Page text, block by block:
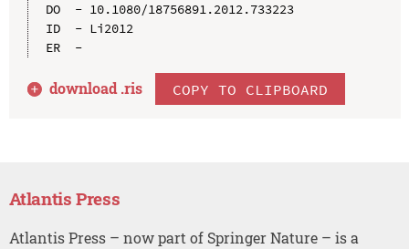
DO  - 10.1080/18756891.2012.733223
ID  - Li2012
ER  -
download .ris COPY TO CLIPBOARD
Atlantis Press
Atlantis Press – now part of Springer Nature – is a